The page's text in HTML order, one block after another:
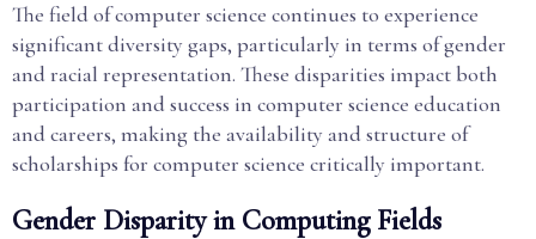
The field of computer science continues to experience
significant diversity gaps, particularly in terms of gender
and racial representation. These disparities impact both
participation and success in computer science education
and careers, making the availability and structure of
scholarships for computer science critically important.
Gender Disparity in Computing Fields